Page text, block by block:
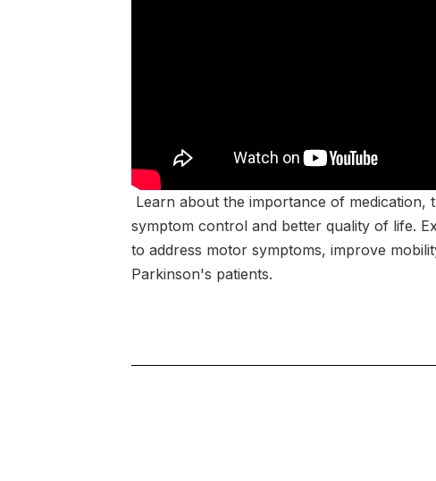
Learn about the importance of medication,
symptom control and better quality of life.
to address motor symptoms, improve
Parkinson's patients.